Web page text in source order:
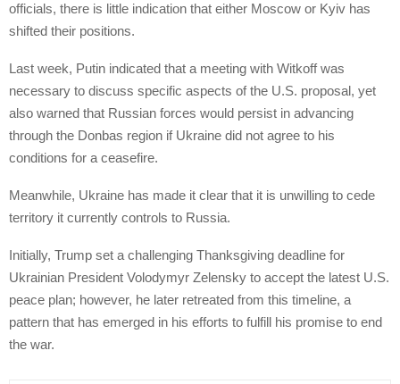
officials, there is little indication that either Moscow or Kyiv has
shifted their positions.
Last week, Putin indicated that a meeting with Witkoff was
necessary to discuss specific aspects of the U.S. proposal, yet
also warned that Russian forces would persist in advancing
through the Donbas region if Ukraine did not agree to his
conditions for a ceasefire.
Meanwhile, Ukraine has made it clear that it is unwilling to cede
territory it currently controls to Russia.
Initially, Trump set a challenging Thanksgiving deadline for
Ukrainian President Volodymyr Zelensky to accept the latest U.S.
peace plan; however, he later retreated from this timeline, a
pattern that has emerged in his efforts to fulfill his promise to end
the war.